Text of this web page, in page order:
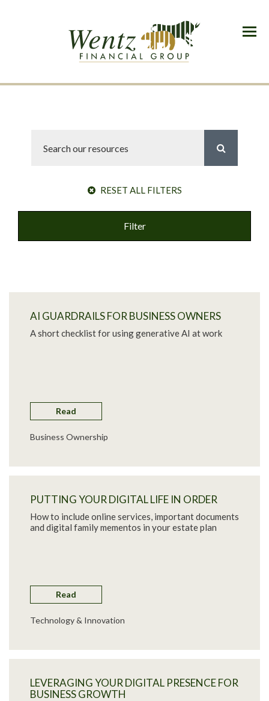
Menu
RESET ALL FILTERS
Filter
AI GUARDRAILS FOR BUSINESS OWNERS
A short checklist for using generative AI at work
Read
Business Ownership
PUTTING YOUR DIGITAL LIFE IN ORDER
How to include online services, important documents
and digital family mementos in your estate plan
Read
Technology & Innovation
LEVERAGING YOUR DIGITAL PRESENCE FOR
BUSINESS GROWTH